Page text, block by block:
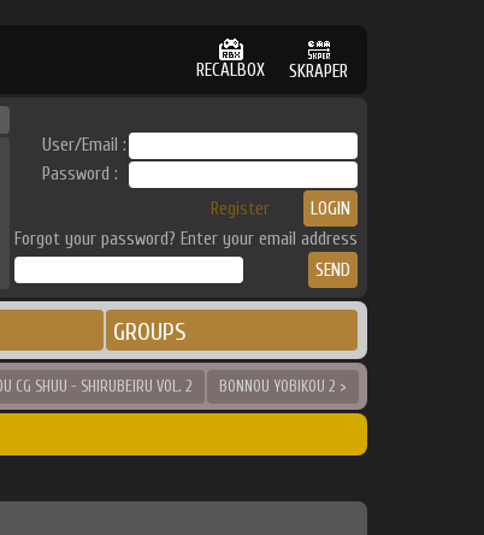
RECALBOX SKRAPER
User/Email :
Password :
Register
Forgot your password? Enter your email address
GROUPS
CG SHUU - SHIRUBEIRU VOL. 2 BONNOU YOBIKOU 2 >